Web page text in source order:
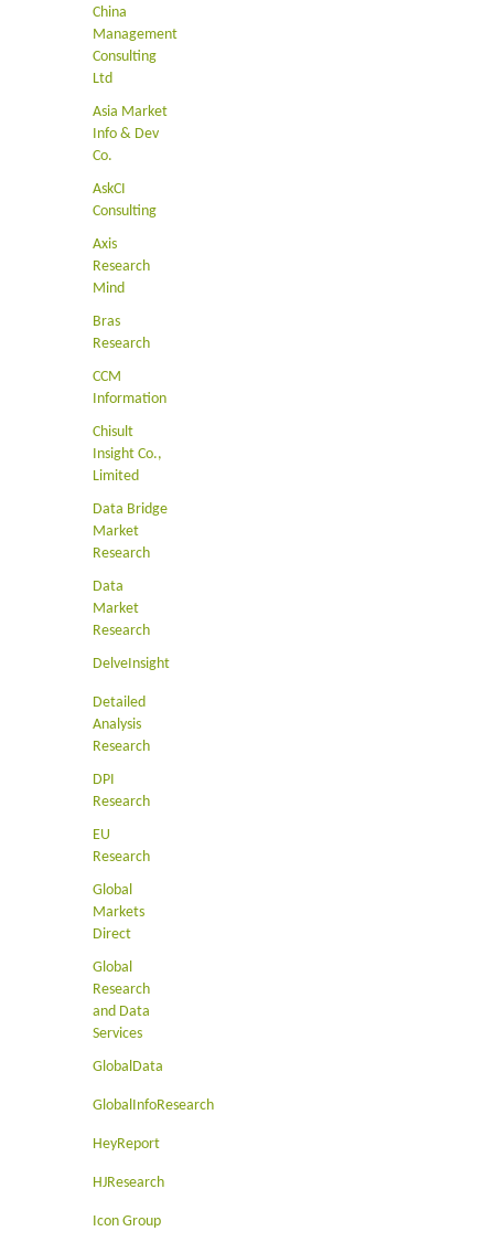
IT & Electronics
China
Management
Consulting
Ltd
Asia Market
Info & Dev
Co.
AskCI
Consulting
Axis
Research
Mind
Bras
Research
CCM
Information
Chisult
Insight Co.,
Limited
Data Bridge
Market
Research
Data
Market
Research
DelveInsight
Detailed
Analysis
Research
DPI
Research
EU
Research
Global
Markets
Direct
Global
Research
and Data
Services
GlobalData
GlobalInfoResearch
HeyReport
HJResearch
Icon Group